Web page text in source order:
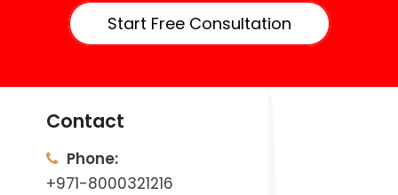
Start Free Consultation
Contact
Phone:
+971-8000321216